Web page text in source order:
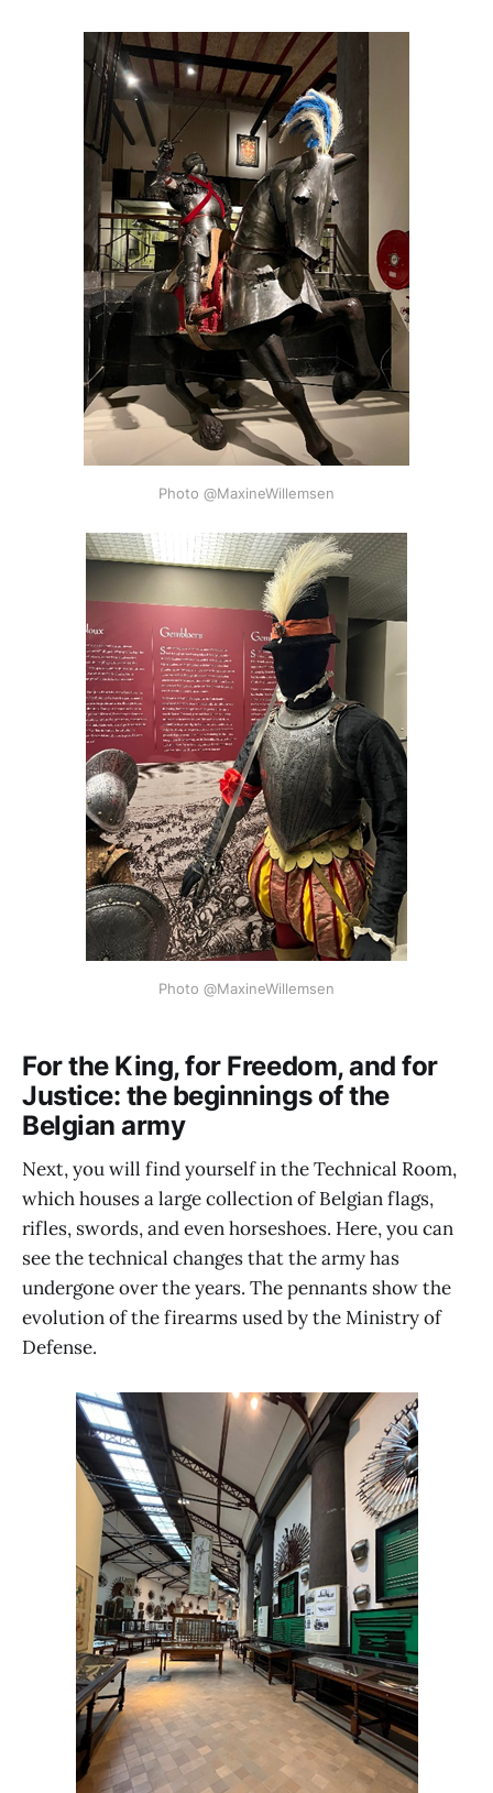
Photo @MaxineWillemsen
Photo @MaxineWillemsen
For the King, for Freedom, and for
Justice: the beginnings of the
Belgian army
Next, you will find yourself in the Technical Room,
which houses a large collection of Belgian flags,
rifles, swords, and even horseshoes. Here, you can
see the technical changes that the army has
undergone over the years. The pennants show the
evolution of the firearms used by the Ministry of
Defense.